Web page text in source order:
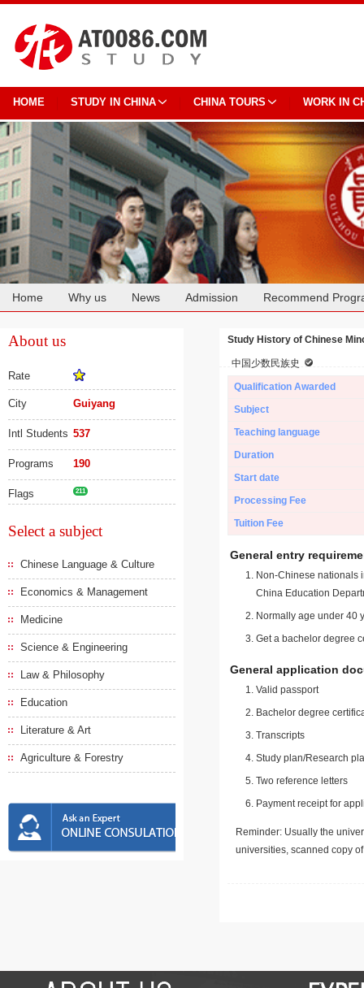
HOME STUDY IN CHINA CHINA TOURS WORK IN
Home Why us News Admission Recommend
About us
Rate
City Guiyang
Intl Students 537
Programs 190
Flags 211
Select a subject
Chinese Language & Culture
Economics & Management
Medicine
Science & Engineering
Law & Philosophy
Education
Literature & Art
Agriculture & Forestry
Study History of Chinese
中国少数民族史
Qualification Awarded
Subject
Teaching language
Duration
Start date
Processing Fee
Tuition Fee
General entry
Non-Chinese nationals
China Education
Normally age under 40
Get a bachelor degree
General application
Valid passport
Bachelor degree
Transcripts
Study plan/Research
Two reference letters
Payment receipt for
Reminder: Usually the
universities, scanned copy